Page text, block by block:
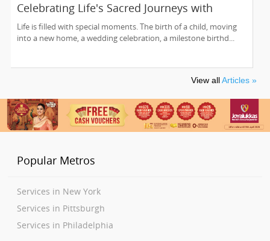
Celebrating Life's Sacred Journeys with
Lakshmi Venkateswara Temple, Bellevue
Life is filled with special moments. The birth of a child, moving
into a new home, a wedding celebration, a milestone birthd...
View allArticles »
Popular Metros
Services in New York
Services in Pittsburgh
Services in Philadelphia